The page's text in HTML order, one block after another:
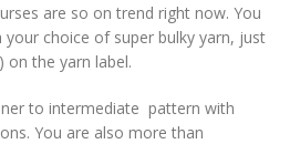
are so on trend right now. You
your choice of super bulky yarn, just
the yarn label.
to intermediate pattern with
You are also more than